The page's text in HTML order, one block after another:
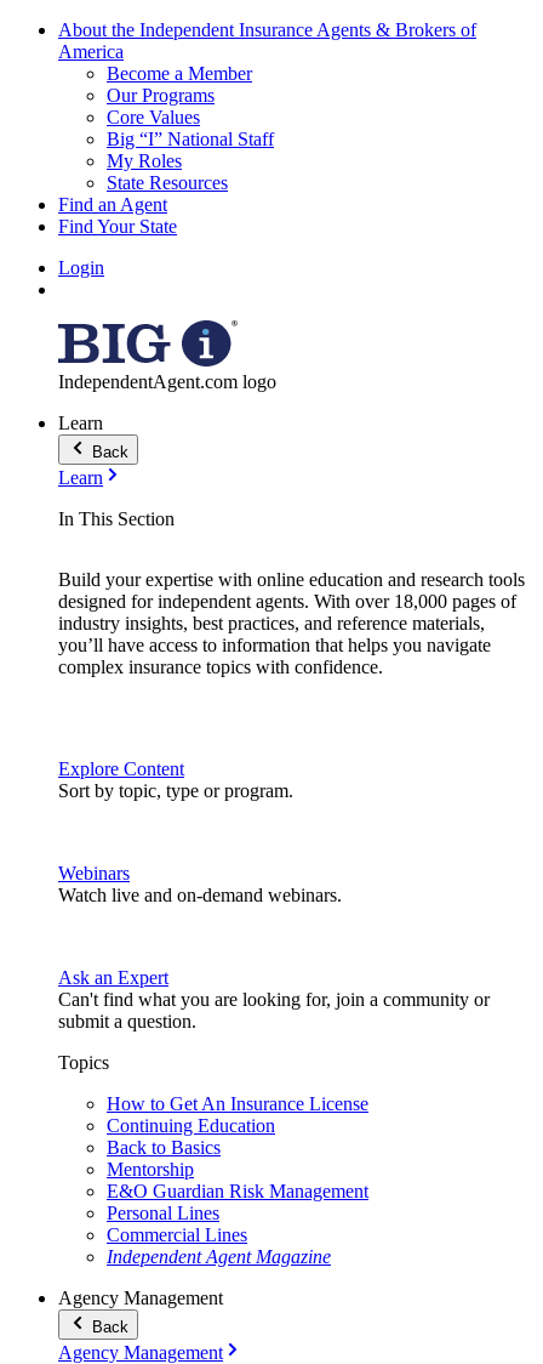
About the Independent Insurance Agents & Brokers of
America
Become a Member
Our Programs
Core Values
Big “I” National Staff
My Roles
State Resources
Find an Agent
Find Your State
Login
IndependentAgent.com logo
Learn
Back
Learn
In This Section
Build your expertise with online education and research tools
designed for independent agents. With over 18,000 pages of
industry insights, best practices, and reference materials,
you’ll have access to information that helps you navigate
complex insurance topics with confidence.
Explore Content
Sort by topic, type or program.
Webinars
Watch live and on-demand webinars.
Ask an Expert
Can't find what you are looking for, join a community or
submit a question.
Topics
How to Get An Insurance License
Continuing Education
Back to Basics
Mentorship
E&O Guardian Risk Management
Personal Lines
Commercial Lines
Independent Agent Magazine
Agency Management
Back
Agency Management